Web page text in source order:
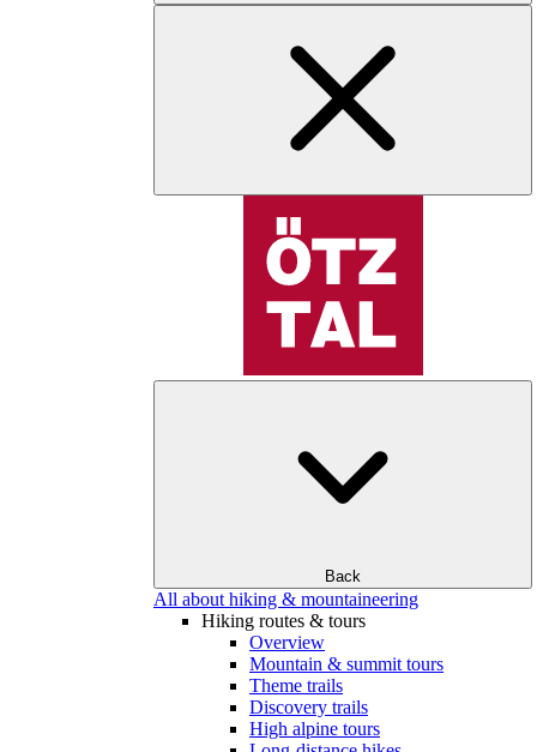
Back
All about hiking & mountaineering
Hiking routes & tours
Overview
Mountain & summit tours
Theme trails
Discovery trails
High alpine tours